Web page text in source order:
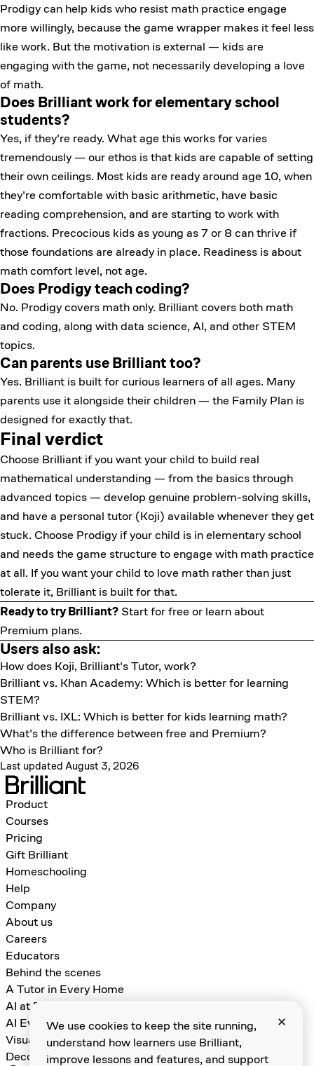
Prodigy can help kids who resist math practice engage
more willingly, because the game wrapper makes it feel less
like work. But the motivation is external — kids are
engaging with the game, not necessarily developing a love
of math.
Does Brilliant work for elementary school
students?
Yes, if they're ready. What age this works for varies
tremendously — our ethos is that kids are capable of setting
their own ceilings. Most kids are ready around age 10, when
they're comfortable with basic arithmetic, have basic
reading comprehension, and are starting to work with
fractions. Precocious kids as young as 7 or 8 can thrive if
those foundations are already in place. Readiness is about
math comfort level, not age.
Does Prodigy teach coding?
No. Prodigy covers math only. Brilliant covers both math
and coding, along with data science, AI, and other STEM
topics.
Can parents use Brilliant too?
Yes. Brilliant is built for curious learners of all ages. Many
parents use it alongside their children — the Family Plan is
designed for exactly that.
Final verdict
Choose Brilliant if you want your child to build real
mathematical understanding — from the basics through
advanced topics — develop genuine problem-solving skills,
and have a personal tutor (Koji) available whenever they get
stuck. Choose Prodigy if your child is in elementary school
and needs the game structure to engage with math practice
at all. If you want your child to love math rather than just
tolerate it, Brilliant is built for that.
Ready to try Brilliant? Start for freeor learn about
Premium plans.
Users also ask:
How does Koji, Brilliant's Tutor, work?
Brilliant vs. Khan Academy: Which is better for learning
STEM?
Brilliant vs. IXL: Which is better for kids learning math?
What's the difference between free and Premium?
Who is Brilliant for?
Last updated August 3, 2026
Product
Courses
Pricing
Gift Brilliant
Homeschooling
Help
Company
About us
Careers
Educators
Behind the scenes
A Tutor in Every Home
AI at Brilliant
AI Evals for Learning Games
Visual Algebra
Decomposition and Abstraction
We use cookies to keep the site running,
understand how learners use Brilliant,
improve lessons and features, and support